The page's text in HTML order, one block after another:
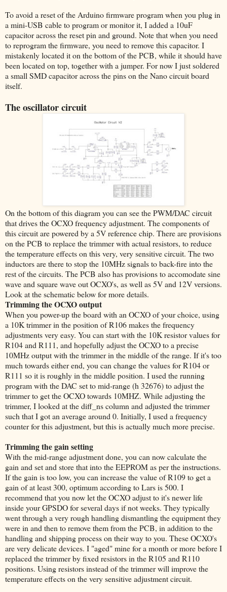
To avoid a reset of the Arduino firmware program when you plug in
a mini-USB cable to program or monitor it, I added a 10uF
capacitor across the reset pin and ground. Note that when you need
to reprogram the firmware, you need to remove this capacitor. I
mistakenly located it on the bottom of the PCB, while it should have
been located on top, together with a jumper. For now I just soldered
a small SMD capacitor across the pins on the Nano circuit board
itself.
The oscillator circuit
On the bottom of this diagram you can see the PWM/DAC circuit
that drives the OCXO frequency adjustment. The components of
this circuit are powered by a 5V reference chip. There are provisions
on the PCB to replace the trimmer with actual resistors, to reduce
the temperature effects on this very, very sensitive circuit. The two
inductors are there to stop the 10MHz signals to back-fire into the
rest of the circuits. The PCB also has provisions to accomodate sine
wave and square wave out OCXO's, as well as 5V and 12V versions.
Look at the schematic below for more details.
Trimming the OCXO output
When you power-up the board with an OCXO of your choice, using
a 10K trimmer in the position of R106 makes the frequency
adjustments very easy. You can start with the 10K resistor values for
R104 and R111, and hopefully adjust the OCXO to a precise
10MHz output with the trimmer in the middle of the range. If it's too
much towards either end, you can change the values for R104 or
R111 so it is roughly in the middle position. I used the running
program with the DAC set to mid-range (h 32676) to adjust the
trimmer to get the OCXO towards 10MHZ. While adjusting the
trimmer, I looked at the diff_ns column and adjusted the trimmer
such that I got an average around 0. Initially, I used a frequency
counter for this adjustment, but this is actually much more precise.
Trimming the gain setting
With the mid-range adjustment done, you can now calculate the
gain and set and store that into the EEPROM as per the instructions.
If the gain is too low, you can increase the value of R109 to get a
gain of at least 300, optimum according to Lars is 500. I
recommend that you now let the OCXO adjust to it's newer life
inside your GPSDO for several days if not weeks. They typically
went through a very rough handling dismantling the equipment they
were in and then to remove them from the PCB, in addition to the
handling and shipping process on their way to you. These OCXO's
are very delicate devices. I "aged" mine for a month or more before I
replaced the trimmer by fixed resistors in the R105 and R110
positions. Using resistors instead of the trimmer will improve the
temperature effects on the very sensitive adjustment circuit.